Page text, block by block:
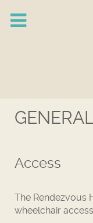
Access
The Rendezvous
wheelchair